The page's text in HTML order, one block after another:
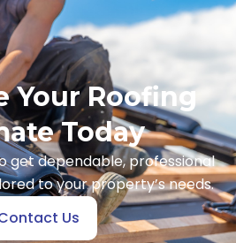
Your Roofing
Today
get dependable, professional
to your property’s needs.
Us